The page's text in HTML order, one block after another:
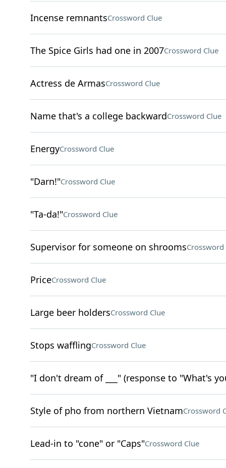
Incense remnantsCrossword Clue
The Spice Girls had one in 2007Crossword Clue
Actress de ArmasCrossword Clue
Name that's a college backwardCrossword Clue
EnergyCrossword Clue
"Darn!"Crossword Clue
"Ta-da!"Crossword Clue
Supervisor for someone on shroomsCrossword
PriceCrossword Clue
Large beer holdersCrossword Clue
Stops wafflingCrossword Clue
"I don't dream of ___" (response to "What's
Style of pho from northern VietnamCrossword
Lead-in to "cone" or "Caps"Crossword Clue